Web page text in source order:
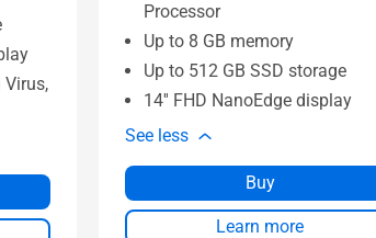
Virus,
Processor
Up to 8 GB memory
Up to 512 GB SSD storage
14'' FHD NanoEdge display
See less
Buy
Learn more